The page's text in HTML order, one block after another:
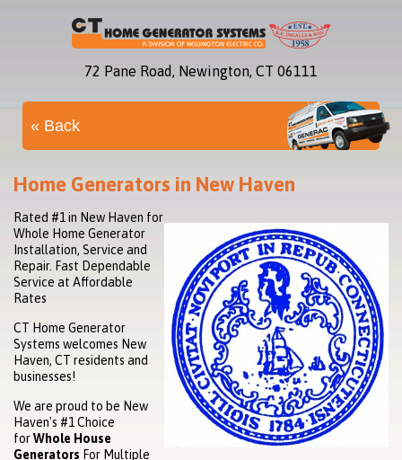
72 Pane Road, Newington, CT 06111
« Back
Home Generators in New Haven
Rated #1 in New Haven for
Whole Home Generator
Installation, Service and
Repair. Fast Dependable
Service at Affordable
Rates
CT Home Generator
Systems welcomes New
Haven, CT residents and
businesses!
We are proud to be New
Haven's #1 Choice
forWhole House
Generators For Multiple